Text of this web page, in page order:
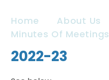
Home About Us
Minutes Of Meetings
2022-23